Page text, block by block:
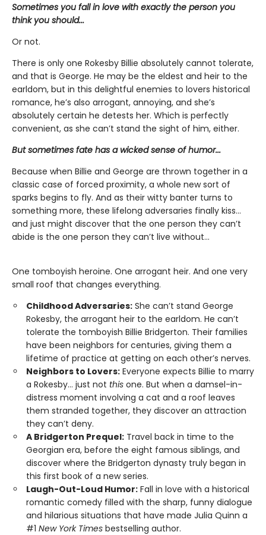
Sometimes you fall in love with exactly the person you
think you should...
Or not.
There is only one Rokesby Billie absolutely cannot tolerate,
and that is George. He may be the eldest and heir to the
earldom, but in this delightful enemies to lovers historical
romance, he’s also arrogant, annoying, and she’s
absolutely certain he detests her. Which is perfectly
convenient, as she can’t stand the sight of him, either.
But sometimes fate has a wicked sense of humor...
Because when Billie and George are thrown together in a
classic case of forced proximity, a whole new sort of
sparks begins to fly. And as their witty banter turns to
something more, these lifelong adversaries finally kiss…
and just might discover that the one person they can’t
abide is the one person they can’t live without...
One tomboyish heroine. One arrogant heir. And one very
small roof that changes everything.
Childhood Adversaries: She can’t stand George
Rokesby, the arrogant heir to the earldom. He can’t
tolerate the tomboyish Billie Bridgerton. Their families
have been neighbors for centuries, giving them a
lifetime of practice at getting on each other’s nerves.
Neighbors to Lovers: Everyone expects Billie to marry
a Rokesby… just not this one. But when a damsel-in-
distress moment involving a cat and a roof leaves
them stranded together, they discover an attraction
they can’t deny.
A Bridgerton Prequel: Travel back in time to the
Georgian era, before the eight famous siblings, and
discover where the Bridgerton dynasty truly began in
this first book of a new series.
Laugh-Out-Loud Humor: Fall in love with a historical
romantic comedy filled with the sharp, funny dialogue
and hilarious situations that have made Julia Quinn a
#1 New York Times bestselling author.